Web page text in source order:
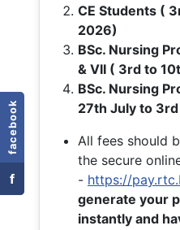
facebook
f
CE Students (
2026)
BSc. Nursing
& VII ( 3rd to
BSc. Nursing
27th July to
All fees should
the secure
- https://
generate your
instantly and